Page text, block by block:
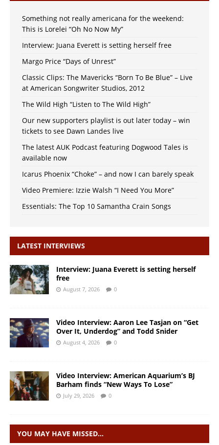
Something not really americana for the weekend:
This is Lorelei “Oh No Now My”
Interview: Juana Everett is setting herself free
Margo Price “Days of Unrest”
Classic Clips: The Mavericks “Born To Be Blue” – Live
at American Songwriter Studios, 2012
The Wild High “Listen to The Wild High”
Our new supporters playlist is out later today – win
tickets to see Dawn Landes live
The latest AUK Podcast featuring Dogwood Tales is
available now
Icarus Phoenix “Choke” – and now I can barely speak
Video Premiere: Izzie Walsh “I Need You More”
Essentials: The Top 10 Samantha Crain Songs
LATEST INTERVIEWS
Interview: Juana Everett is setting herself
free
August 7, 2026 0
Video Interview: Aaron Lee Tasjan on “Get
Over It, Underdog” and Todd Snider
August 4, 2026 0
Video Interview: American Aquarium’s BJ
Barham finds “New Ways To Lose”
July 29, 2026 0
YOU MAY HAVE MISSED…